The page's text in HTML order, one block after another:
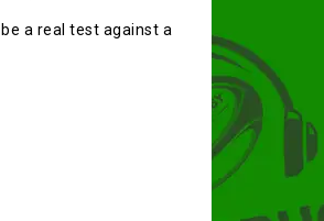
a real test against a